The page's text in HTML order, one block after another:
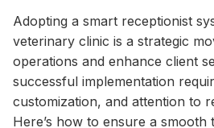
Adopting a smart receptionist
veterinary clinic is a strategic
operations and enhance client
successful implementation
customization, and attention to
Here’s how to ensure a smooth